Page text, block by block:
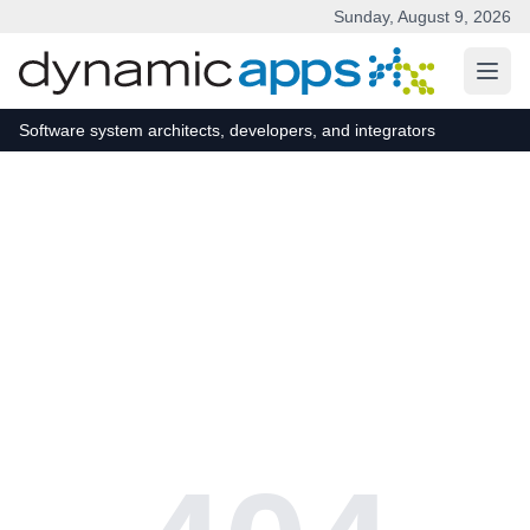
Sunday, August 9, 2026
Software system architects, developers, and integrators